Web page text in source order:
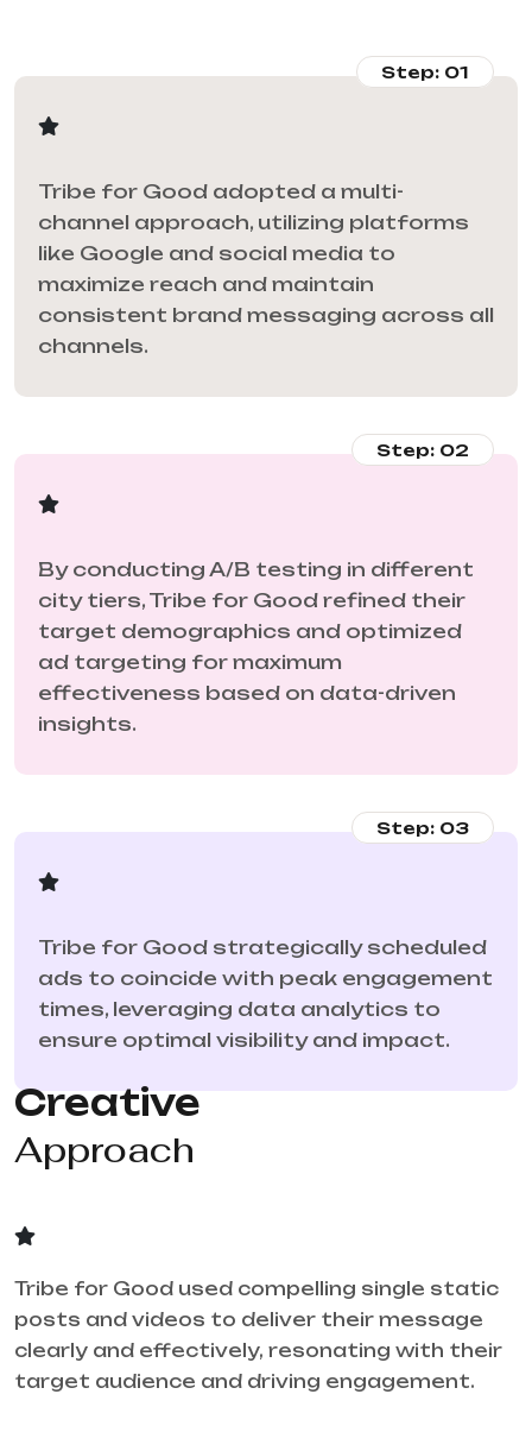
Step: 01
Tribe for Good adopted a multi-
channel approach, utilizing platforms
like Google and social media to
maximize reach and maintain
consistent brand messaging across all
channels.
Step: 02
By conducting A/B testing in different
city tiers, Tribe for Good refined their
target demographics and optimized
ad targeting for maximum
effectiveness based on data-driven
insights.
Step: 03
Tribe for Good strategically scheduled
ads to coincide with peak engagement
times, leveraging data analytics to
ensure optimal visibility and impact.
Creative
Approach
Tribe for Good used compelling single static
posts and videos to deliver their message
clearly and effectively, resonating with their
target audience and driving engagement.